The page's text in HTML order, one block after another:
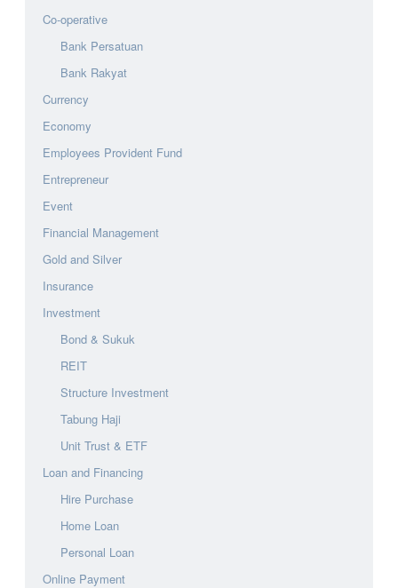
Co-operative
Bank Persatuan
Bank Rakyat
Currency
Economy
Employees Provident Fund
Entrepreneur
Event
Financial Management
Gold and Silver
Insurance
Investment
Bond & Sukuk
REIT
Structure Investment
Tabung Haji
Unit Trust & ETF
Loan and Financing
Hire Purchase
Home Loan
Personal Loan
Online Payment